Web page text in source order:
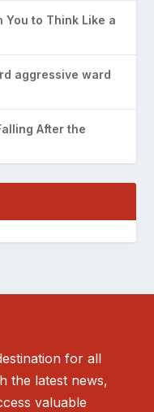
You to Think Like a
aggressive ward
After the
for all
the latest news,
valuable